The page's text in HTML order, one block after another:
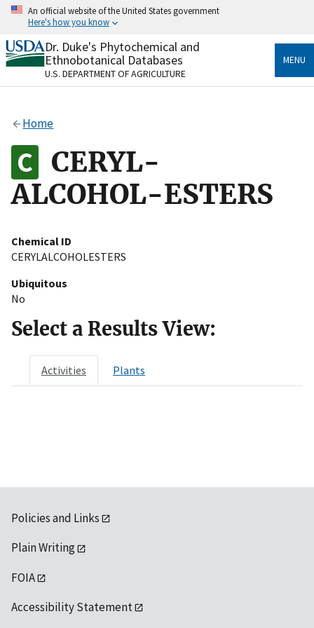
Skip
content
An official website of the United States government
Here's how you know
Official websites use .gov
A.govwebsite belongs to an official government
organization in the United States.
Alock
to the .gov website. Share sensitive information only
on official, secure websites.
Dr. Duke's Phytochemical and
Ethnobotanical Databases
U.S. DEPARTMENT OF AGRICULTURE
MENU
Home
CERYL-
ALCOHOL-ESTERS
Chemical ID
CERYLALCOHOLESTERS
Ubiquitous
No
Select a Results View:
Activities Plants
Policies and Links
Plain Writing
FOIA
Accessibility Statement